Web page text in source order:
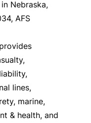
Nebraska,
AFS
lines,
marine,
& health, and